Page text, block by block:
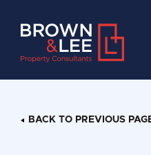
BACK TO PREVIOUS